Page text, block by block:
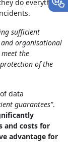
do everything
sufficient
organisational
the
of the
data
guarantees".
and costs for
advantage for